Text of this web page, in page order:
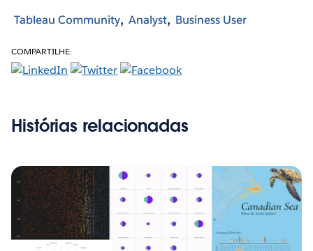
Tableau Community Analyst Business User
COMPARTILHE:
Histórias relacionadas